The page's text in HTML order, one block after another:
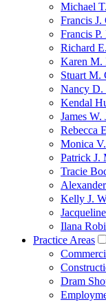
Michael
Francis J.
Francis
Richard
Karen M.
Stuart M.
Nancy D.
Kendal
James W.
Rebecca
Monica
Patrick J.
Tracie
Kelly J.
Ilana
Practice Areas
Dram